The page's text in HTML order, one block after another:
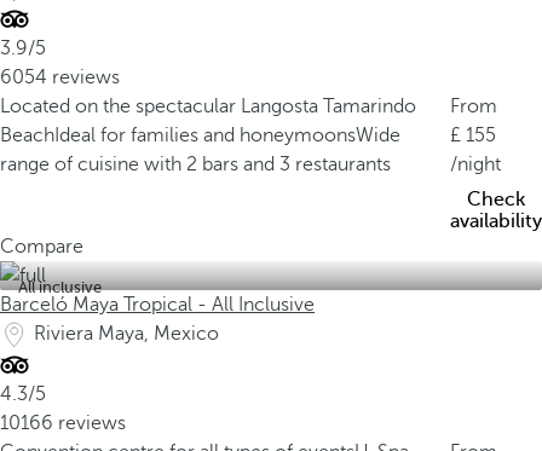
3.9/5
6054 reviews
Located on the spectacular Langosta Tamarindo
Beach Ideal for families and honeymoonsWide
range of cuisine with 2 bars and 3 restaurants
From
155
/night
Check
availability
Compare
All inclusive
Barceló Maya Tropical - All Inclusive
Riviera Maya, Mexico
4.3/5
10166 reviews